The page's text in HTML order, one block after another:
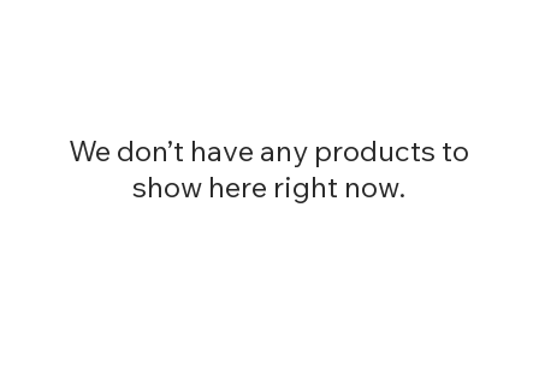
We don’t have any products to
show here right now.